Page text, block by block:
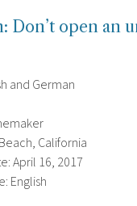
Don’t open an
and German
California
April 16, 2017
English